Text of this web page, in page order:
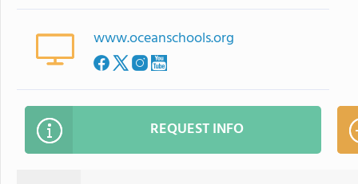
www.oceanschools.org
REQUEST INFO